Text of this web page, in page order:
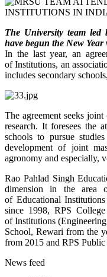
The University team led
have begun the New
In the last year, an
of Institutions, an
includes secondary
The agreement seeks
research. It foresees the
schools to pursue
development of joint
agronomy and especially,
Rao Pahlad Singh
dimension in the area
of Educational
since 1998, RPS
of Institutions
School, Rewari from the
from 2015 and RPS
News feed